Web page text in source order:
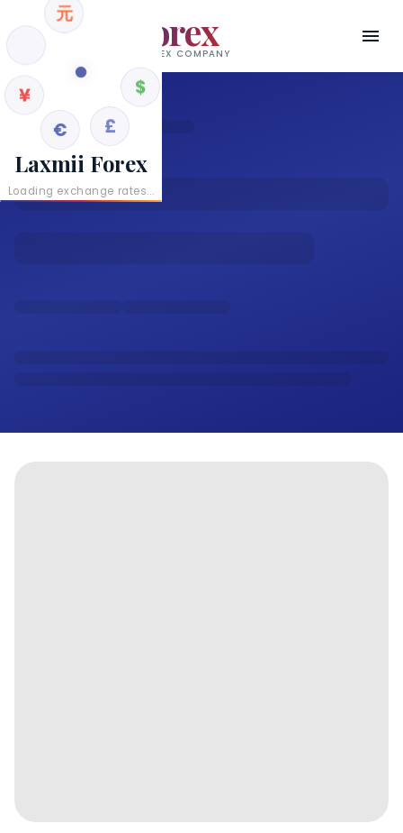
$
£
€
¥
元
Laxmii Forex
Loading exchange rates...
Laxmii Forex
RBI AUTHORISED AD II FOREX COMPANY